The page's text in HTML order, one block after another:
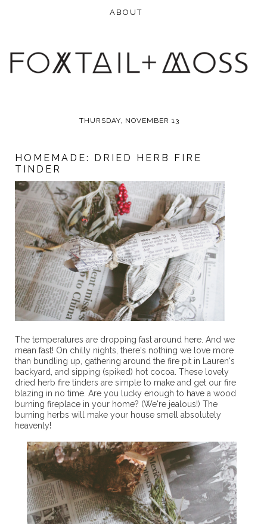
THURSDAY, NOVEMBER 13
HOMEMADE: DRIED HERB FIRE
TINDER
The temperatures are dropping fast around here. And we
mean fast! On chilly nights, there's nothing we love more
than bundling up, gathering around the fire pit in Lauren's
backyard, and sipping (spiked) hot cocoa. These lovely
dried herb fire tinders are simple to make and get our fire
blazing in no time. Are you lucky enough to have a wood
burning fireplace in your home? (We're jealous!) The
burning herbs will make your house smell absolutely
heavenly!